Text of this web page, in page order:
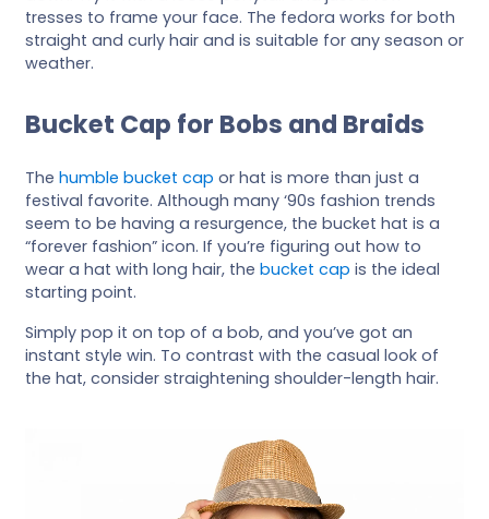
tresses to frame your face. The fedora works for both
straight and curly hair and is suitable for any season or
weather.
Bucket Cap for Bobs and Braids
The humble bucket cap or hat is more than just a
festival favorite. Although many ‘90s fashion trends
seem to be having a resurgence, the bucket hat is a
“forever fashion” icon. If you’re figuring out how to
wear a hat with long hair, the bucket cap is the ideal
starting point.
Simply pop it on top of a bob, and you’ve got an
instant style win. To contrast with the casual look of
the hat, consider straightening shoulder-length hair.